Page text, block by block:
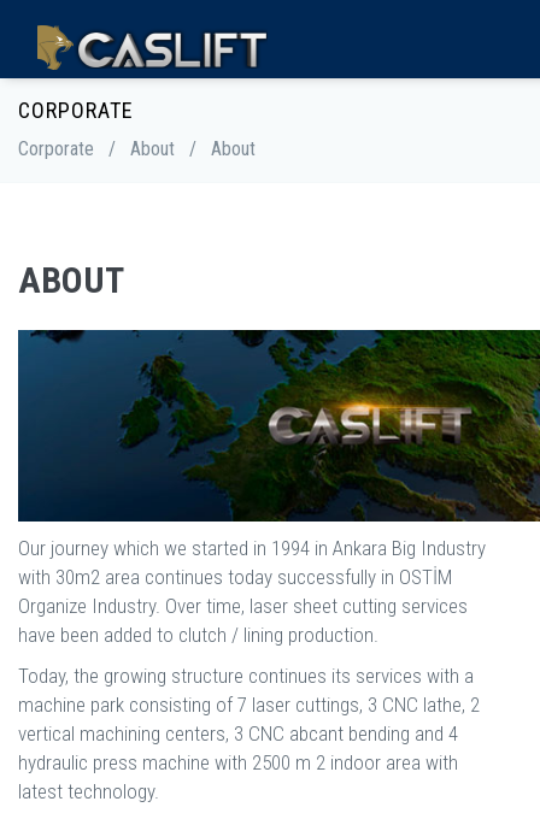
CORPORATE
Corporate / About / About
ABOUT
Our journey which we started in 1994 in Ankara Big Industry
with 30m2 area continues today successfully in OSTİM
Organize Industry. Over time, laser sheet cutting services
have been added to clutch / lining production.
Today, the growing structure continues its services with a
machine park consisting of 7 laser cuttings, 3 CNC lathe, 2
vertical machining centers, 3 CNC abcant bending and 4
hydraulic press machine with 2500 m 2 indoor area with
latest technology.